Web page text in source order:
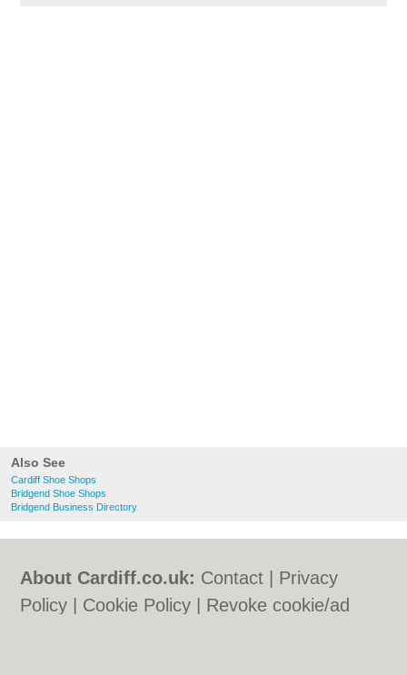
Also See
Cardiff Shoe Shops
Bridgend Shoe Shops
Bridgend Business Directory
About Cardiff.co.uk: Contact
Privacy
Policy
Cookie Policy
Revoke cookie/ad